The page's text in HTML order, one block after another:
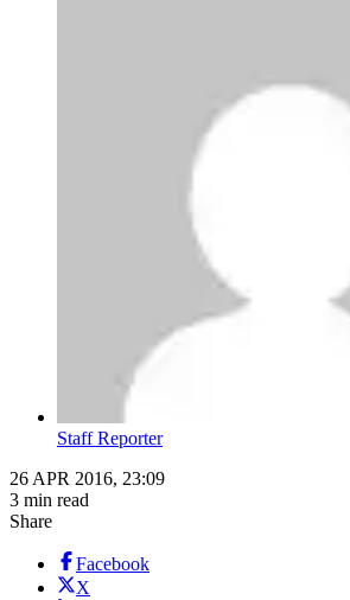
Staff Reporter
26 APR 2016, 23:09
3 min read
Share
Facebook
X